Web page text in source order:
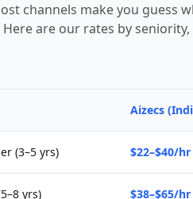
channels make you guess
Here are our rates by
Aizecs
(3–5 yrs) $22–$40/hr
yrs) $38–$65/hr